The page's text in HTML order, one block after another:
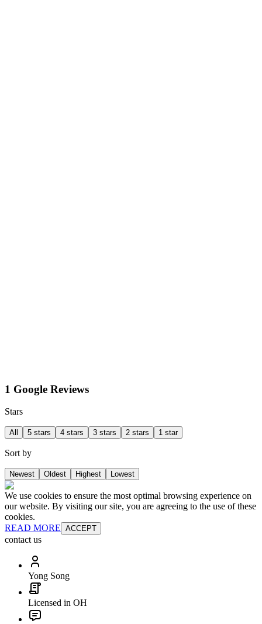
1 Google Reviews
Stars
All 5 stars 4 stars 3 stars 2 stars 1 star
Sort by
Newest Oldest Highest Lowest
We use cookies to ensure the most optimal browsing experience on
our website. By visiting our site, you are agreeing to the use of these
cookies.
READ MORE ACCEPT
contact us
Yong Song
Licensed in OH